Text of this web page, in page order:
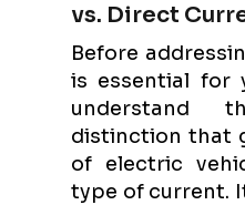
vs. Direct
Before
is essential for
understand
distinction that
of electric
type of current.